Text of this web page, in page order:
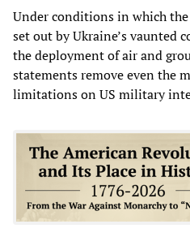
Under conditions in which
set out by Ukraine’s vaunted
the deployment of air and
statements remove even the
limitations on US military